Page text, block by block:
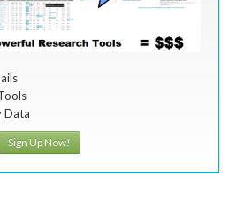
Data
Sign Up Now!